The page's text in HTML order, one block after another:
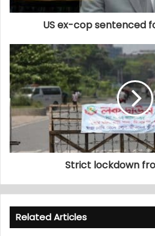
US ex-cop sentenced
Strict lockdown
Related Articles